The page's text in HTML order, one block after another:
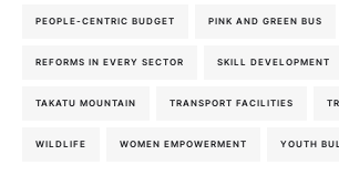
PEOPLE-CENTRIC BUDGET PINK AND GREEN BUS
REFORMS IN EVERY SECTOR SKILL DEVELOPMENT
TAKATU MOUNTAIN TRANSPORT FACILITIES
WILDLIFE WOMEN EMPOWERMENT YOUTH